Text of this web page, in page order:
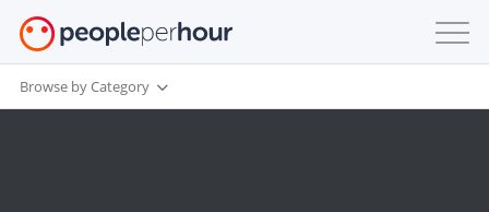
Browse by Category